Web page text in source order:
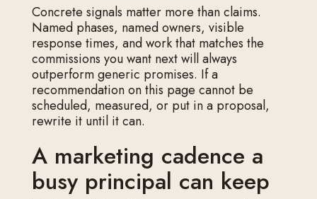
Concrete signals matter more than claims.
Named phases, named owners, visible
response times, and work that matches the
commissions you want next will always
outperform generic promises. If a
recommendation on this page cannot be
scheduled, measured, or put in a proposal,
rewrite it until it can.
A marketing cadence a
busy principal can keep